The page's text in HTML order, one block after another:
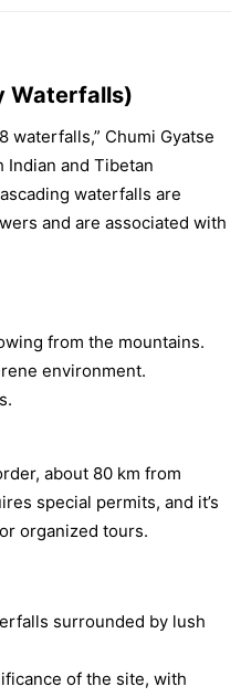
Waterfalls)
waterfalls,” Chumi Gyatse
Indian and Tibetan
waterfalls are
and are associated with
from the mountains.
environment.
about 80 km from
special permits, and it’s
organized tours.
surrounded by lush
of the site, with